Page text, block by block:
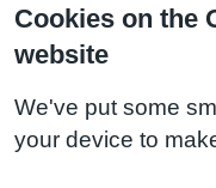
Cookies on the
website
We've put some
your device to